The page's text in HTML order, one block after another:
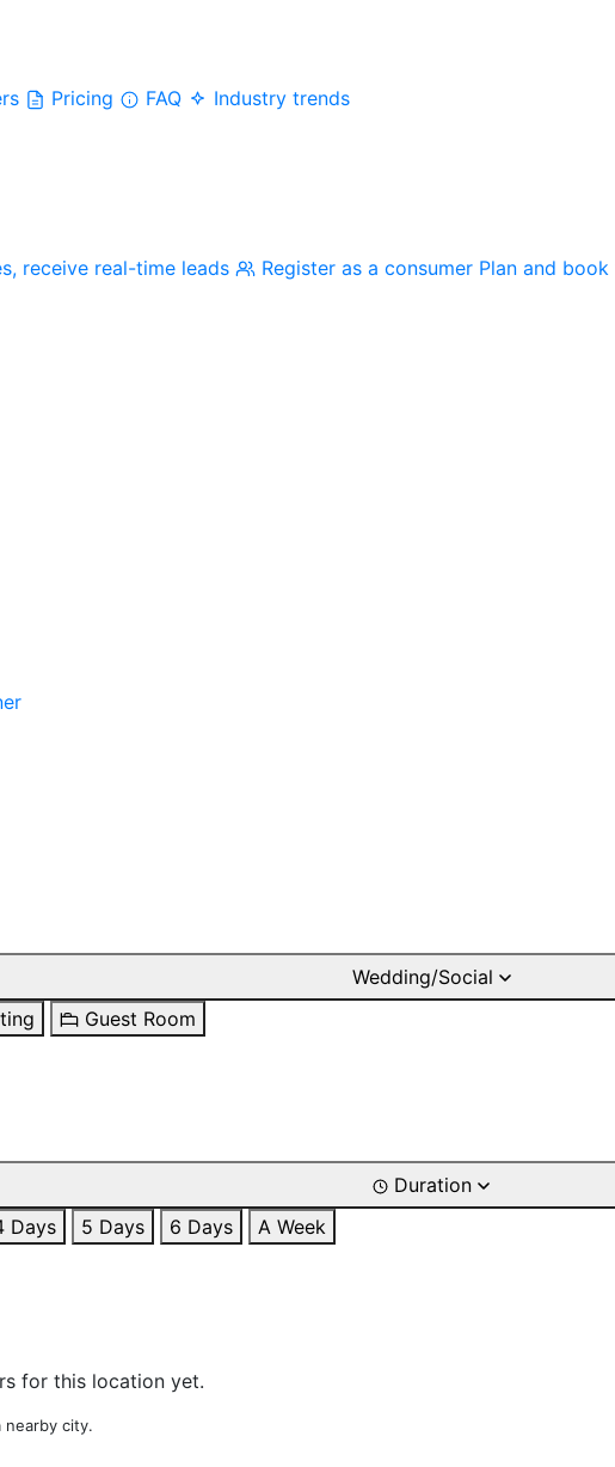
Pricing FAQ
Industry trends
receive real-time leads Register as a consumer Plan and
Wedding/Social
Guest Room
Duration
Days 5 Days 6 Days
A Week
for this location yet.
nearby city.